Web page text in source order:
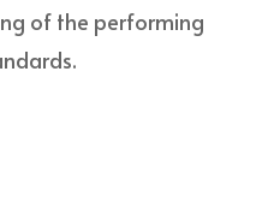
of the performing